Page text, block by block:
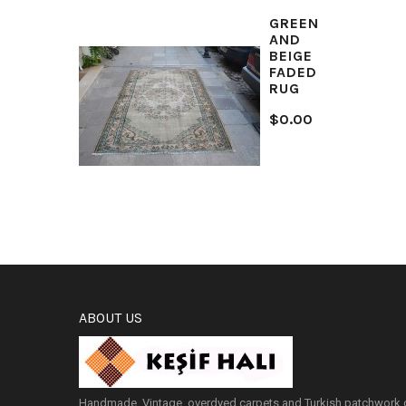
GREEN
AND
BEIGE
FADED
RUG
$0.00
ABOUT US
Handmade, Vintage, overdyed carpets and Turkish patchwork